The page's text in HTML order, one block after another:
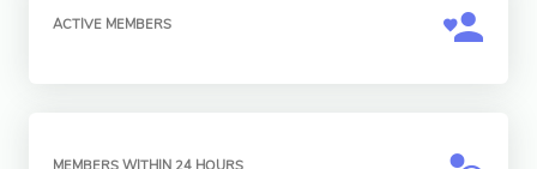
ACTIVE MEMBERS